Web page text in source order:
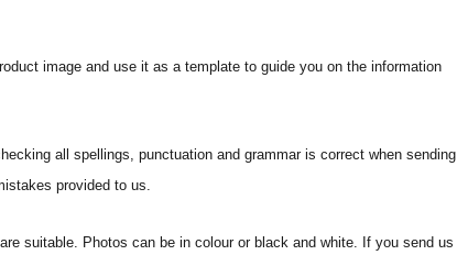
image and use it as a template to guide you on the information
all spellings, punctuation and grammar is correct when sending
provided to us.
suitable. Photos can be in colour or black and white. If you send us